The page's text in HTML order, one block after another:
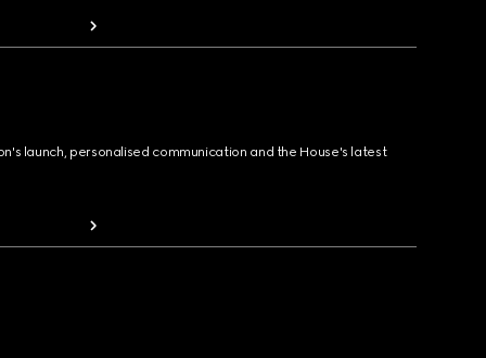
launch, personalised communication and the House's latest